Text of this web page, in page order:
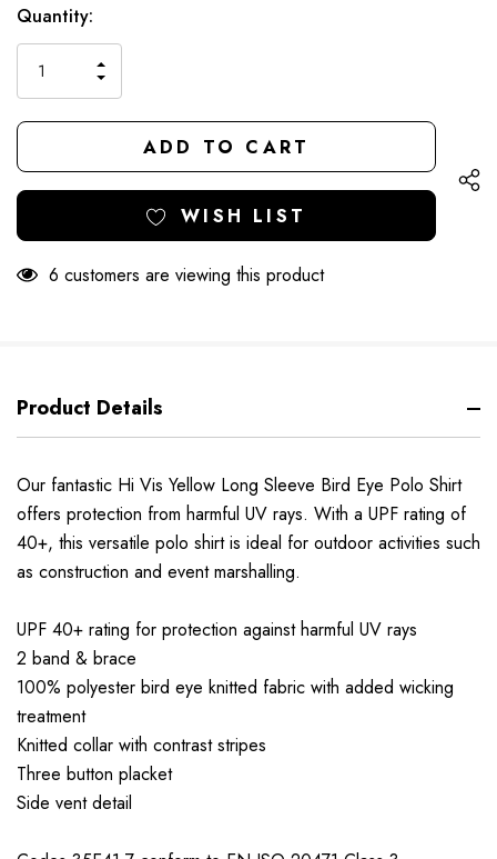
Hurry
Current
Stock:
Quantity:
QUANTITY
OF
UNDEFINED
INCREASE
QUANTITY
OF
UNDEFINED
WISH LIST
6 customers are viewing this product
Product Details
Our fantastic Hi Vis Yellow Long Sleeve Bird Eye Polo Shirt
offers protection from harmful UV rays. With a UPF rating of
40+, this versatile polo shirt is ideal for outdoor activities such
as construction and event marshalling.
UPF 40+ rating for protection against harmful UV rays
2 band & brace
100% polyester bird eye knitted fabric with added wicking
treatment
Knitted collar with contrast stripes
Three button placket
Side vent detail